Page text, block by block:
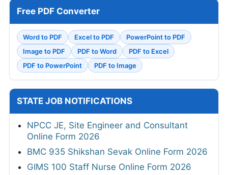
Free PDF Converter
Word to PDF Excel to PDF
PowerPoint to PDF
Image to PDF
PDF to Word
PDF to Excel
PDF to PowerPoint
PDF to Image
STATE JOB NOTIFICATIONS
NPCC JE, Site Engineer and Consultant
Online Form 2026
BMC 935 Shikshan Sevak Online Form 2026
GIMS 100 Staff Nurse Online Form 2026